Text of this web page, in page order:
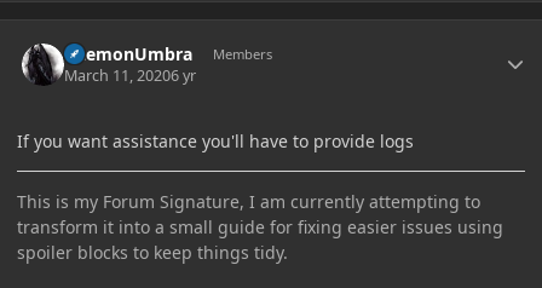
DaemonUmbra Members
March 11, 20206 yr
If you want assistance you'll have to provide logs
This is my Forum Signature, I am currently attempting to
transform it into a small guide for fixing easier issues using
spoiler blocks to keep things tidy.